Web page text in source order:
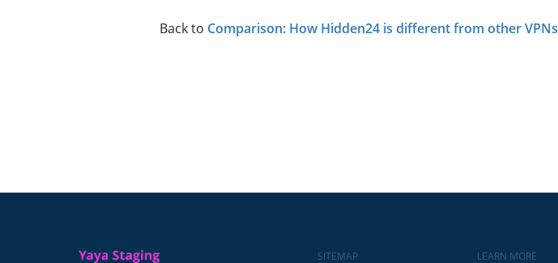
Back to Comparison: How Hidden24 is different from other VPNs
SITEMAP LEARN MORE